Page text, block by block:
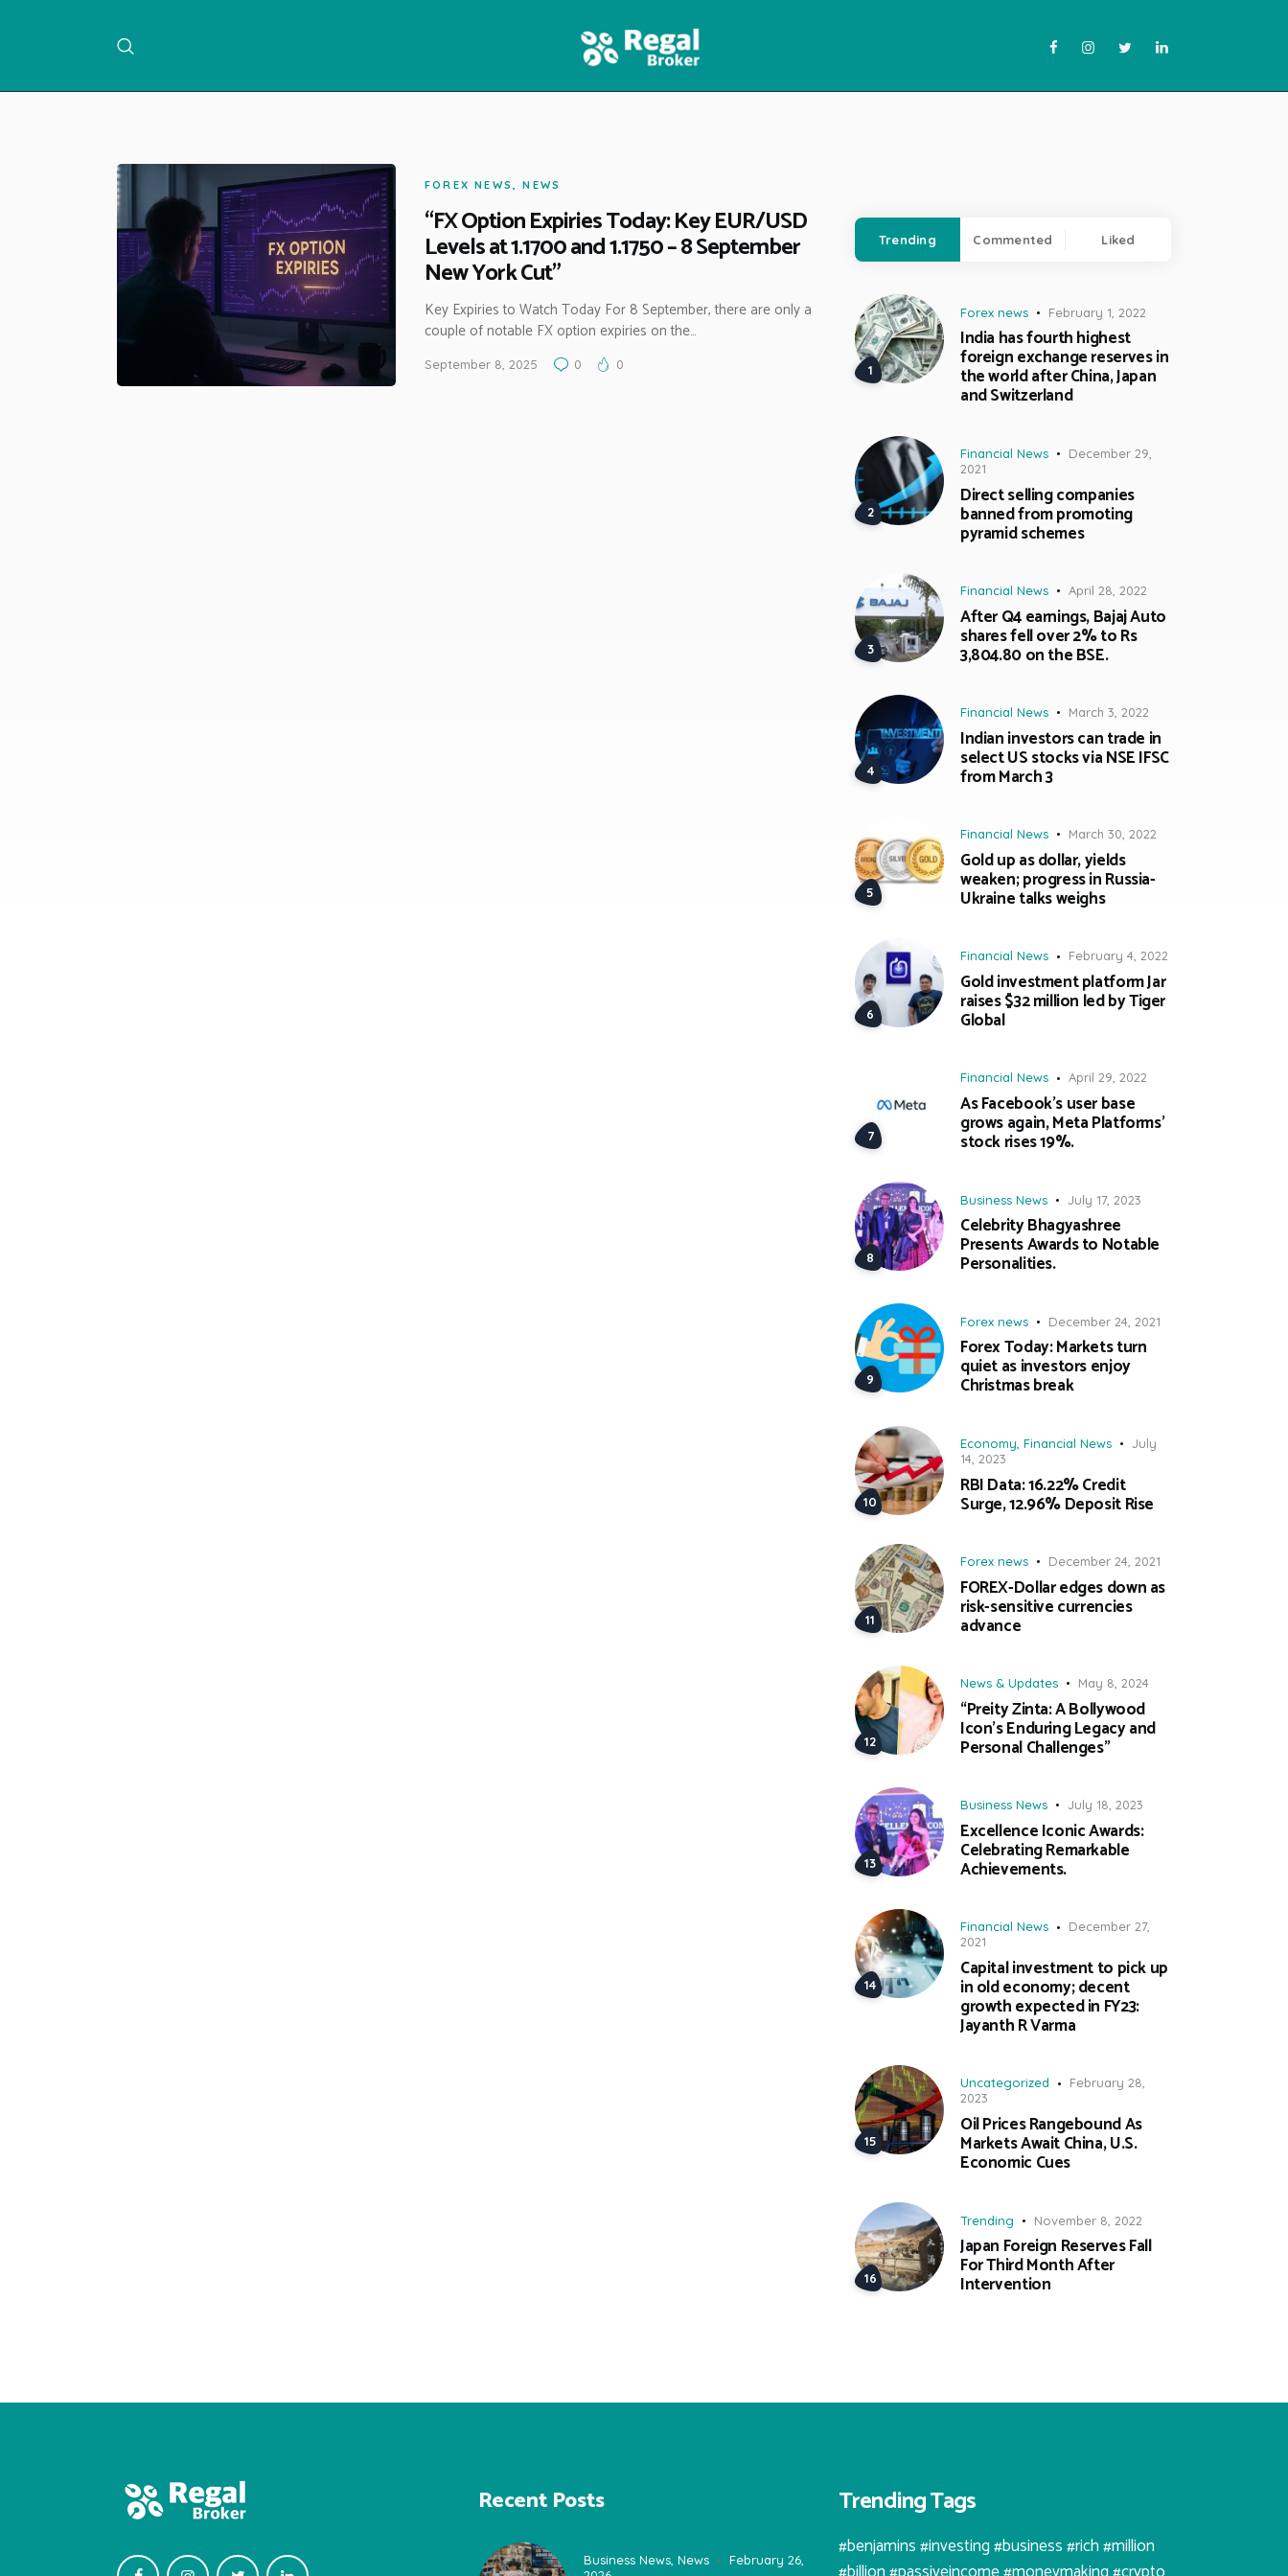
NEWS
FOREX NEWS ,NEWS
“FX Option Expiries Today: Key EUR/USD
Levels at 1.1700 and 1.1750 – 8 September
New York Cut”
Key Expiries to Watch Today For 8 September, there are only a
couple of notable FX option expiries on the…
September 8, 2025 0 0
Trending Commented Liked
Forex news February 1, 2022
India has fourth highest
foreign exchange reserves in
the world after China, Japan
and Switzerland
Financial News
December 29,
2021
Direct selling companies
banned from promoting
pyramid schemes
Financial News April 28, 2022
After Q4 earnings, Bajaj Auto
shares fell over 2% to Rs
3,804.80 on the BSE.
Financial News March 3, 2022
Indian investors can trade in
select US stocks via NSE IFSC
from March 3
Financial News March 30, 2022
Gold up as dollar, yields
weaken; progress in Russia-
Ukraine talks weighs
Financial News February 4, 2022
Gold investment platform Jar
raises $32 million led by Tiger
Global
Financial News April 29, 2022
As Facebook’s user base
grows again, Meta Platforms’
stock rises 19%.
Business News July 17, 2023
Celebrity Bhagyashree
Presents Awards to Notable
Personalities.
Forex news December 24, 2021
Forex Today: Markets turn
quiet as investors enjoy
Christmas break
Economy Financial News
July
14, 2023
RBI Data: 16.22% Credit
Surge, 12.96% Deposit Rise
Forex news December 24, 2021
FOREX-Dollar edges down as
risk-sensitive currencies
advance
News & Updates May 8, 2024
“Preity Zinta: A Bollywood
Icon’s Enduring Legacy and
Personal Challenges”
Business News July 18, 2023
Excellence Iconic Awards:
Celebrating Remarkable
Achievements.
Financial News
December 27,
2021
Capital investment to pick up
in old economy; decent
growth expected in FY23:
Jayanth R Varma
Uncategorized
February 28,
2023
Oil Prices Rangebound As
Markets Await China, U.S.
Economic Cues
Trending November 8, 2022
Japan Foreign Reserves Fall
For Third Month After
Intervention
Recent Posts
Business News, News
February 26,
Trending Tags
#benjamins #investing #business #rich #million